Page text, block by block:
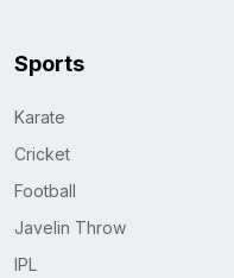
Sports
Karate
Cricket
Football
Javelin Throw
IPL